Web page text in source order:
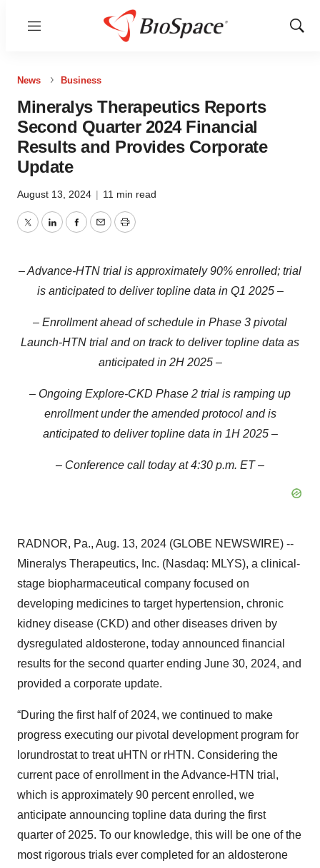
Menu
Show
News Business
Mineralys Therapeutics Reports
Second Quarter 2024 Financial
Results and Provides Corporate
Update
August 13, 2024 | 11 min read
TwitterLinkedInFacebook
EmailPrint
– Advance-HTN trial is approximately 90% enrolled; trial
is anticipated to deliver topline data in Q1 2025 –
– Enrollment ahead of schedule in Phase 3 pivotal
Launch-HTN trial and on track to deliver topline data as
anticipated in 2H 2025 –
– Ongoing Explore-CKD Phase 2 trial is ramping up
enrollment under the amended protocol and is
anticipated to deliver topline data in 1H 2025 –
– Conference call today at 4:30 p.m. ET –
RADNOR, Pa., Aug. 13, 2024 (GLOBE NEWSWIRE) --
Mineralys Therapeutics, Inc. (Nasdaq: MLYS), a clinical-
stage biopharmaceutical company focused on
developing medicines to target hypertension, chronic
kidney disease (CKD) and other diseases driven by
dysregulated aldosterone, today announced financial
results for the second quarter ending June 30, 2024, and
provided a corporate update.
“During the first half of 2024, we continued to make
progress executing our pivotal development program for
lorundrostat to treat uHTN or rHTN. Considering the
current pace of enrollment in the Advance-HTN trial,
which is approximately 90 percent enrolled, we
anticipate announcing topline data during the first
quarter of 2025. To our knowledge, this will be one of the
most rigorous trials ever completed for an aldosterone